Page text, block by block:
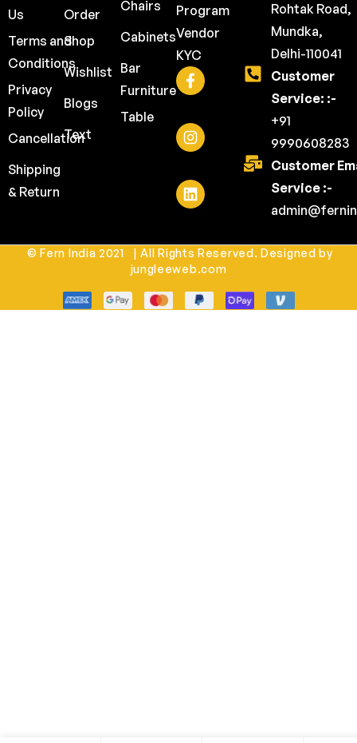
Us
Terms and
Conditions
Privacy
Policy
Cancellation
Shipping
& Return
Order
Shop
Wishlist
Blogs
Text
Chairs
Cabinets
Bar
Furniture
Table
Program
Vendor
KYC
Rohtak Road,
Mundka,
Delhi-110041
Customer
Service: :-
+91
9990608283
Customer
Service :-
© Fern India 2021 | All Rights Reserved. Designed by
jungleeweb.com